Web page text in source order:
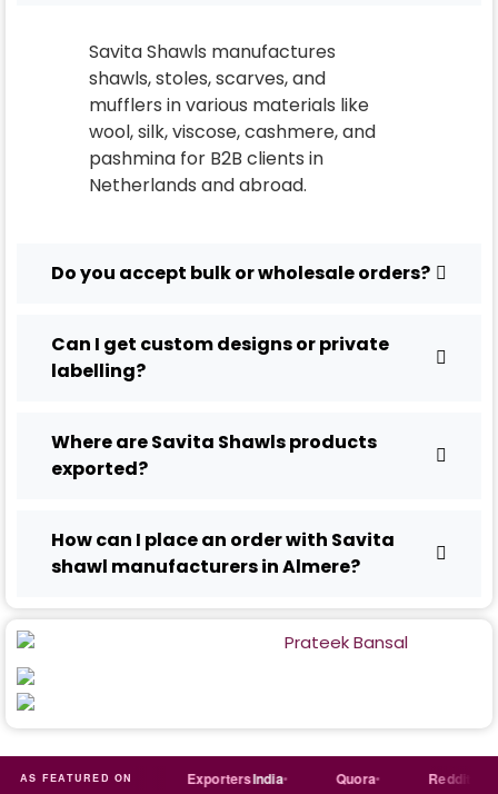
Savita Shawls manufactures
shawls, stoles, scarves, and
mufflers in various materials like
wool, silk, viscose, cashmere, and
pashmina for B2B clients in
Netherlands and abroad.
Do you accept bulk or wholesale orders?
Can I get custom designs or private
labelling?
Where are Savita Shawls products
exported?
How can I place an order with Savita
shawl manufacturers in Almere?
AS FEATURED ON
Tradeindia ExportersIndia